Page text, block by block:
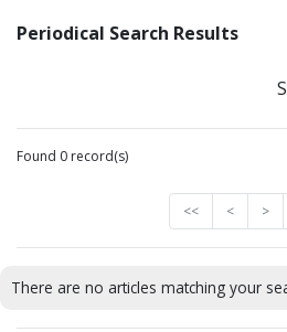
Periodical Search Results
Found 0 record(s)
<< < >
There are no articles matching your